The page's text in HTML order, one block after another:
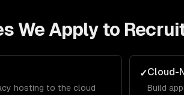
We Apply to
hosting to the cloud
✓Cloud-
Build